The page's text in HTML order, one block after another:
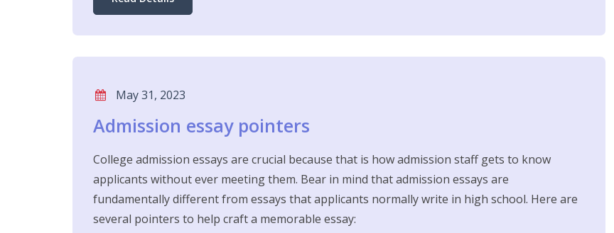
May 31, 2023
Admission essay pointers
College admission essays are crucial because that is how admission staff gets to know
applicants without ever meeting them. Bear in mind that admission essays are
fundamentally different from essays that applicants normally write in high school. Here are
several pointers to help craft a memorable essay: